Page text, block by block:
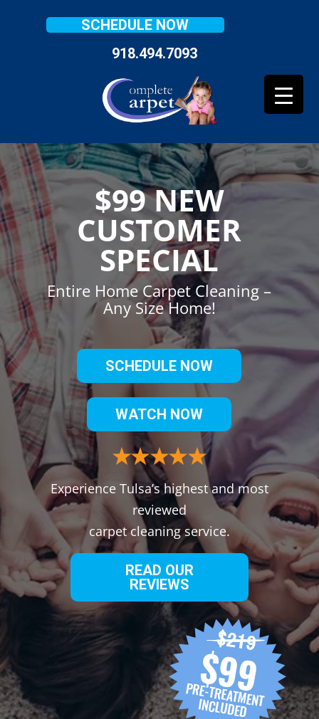
SCHEDULE NOW
918.494.7093
$99 NEW
CUSTOMER
SPECIAL
Entire Home Carpet Cleaning –
Any Size Home!
SCHEDULE NOW
WATCH NOW
Experience Tulsa’s highest and most
reviewed
carpet cleaning service.
READ OUR
REVIEWS